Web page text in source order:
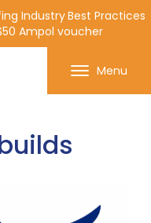
ACT using the
below.
Industry Best Practices
Ampol voucher
Menu